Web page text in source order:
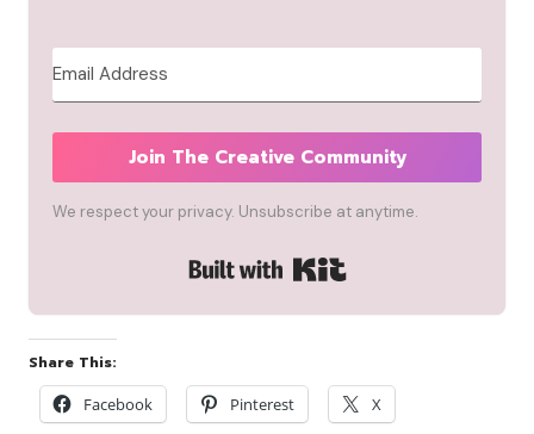
Join The Creative Community
We respect your privacy. Unsubscribe at anytime.
Built with Kit
Share This:
Facebook
Pinterest X